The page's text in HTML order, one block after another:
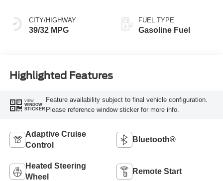
CITY/HIGHWAY
39/32 MPG
FUEL TYPE
Gasoline Fuel
Highlighted Features
VIEW
WINDOW
STICKER
Feature availability subject to final vehicle configuration.
Please reference window sticker for more info.
Adaptive Cruise
Control
Bluetooth®
Heated Steering
Wheel
Remote Start